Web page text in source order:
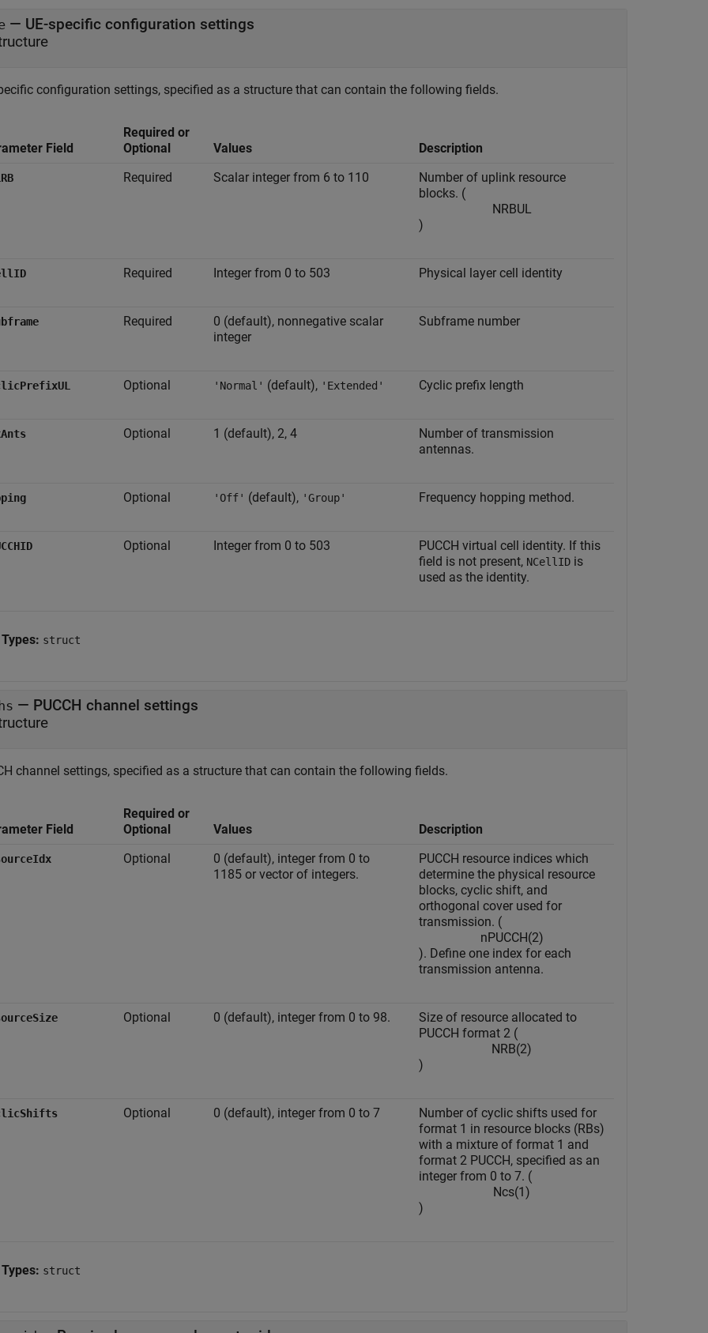
— UE-specific configuration settings
configuration settings, specified as a structure that can contain the following fields.
Field
Required or
Optional
Values Description
Required Scalar integer from 6 to 110
Number of uplink resource
blocks. (
NRBUL
)
Required Integer from 0 to 503 Physical layer cell identity
Required
0 (default), nonnegative scalar
integer
Subframe number
Optional 'Normal' (default), 'Extended' Cyclic prefix length
Optional 1 (default), 2, 4
Number of transmission
antennas.
Optional 'Off' (default), 'Group' Frequency hopping method.
Optional Integer from 0 to 503
PUCCH virtual cell identity. If this
field is not present, NCellID is
used as the identity.
struct
— PUCCH channel settings
channel settings, specified as a structure that can contain the following fields.
Field
Required or
Optional
Values Description
Optional
0 (default), integer from 0 to
1185 or vector of integers.
PUCCH resource indices which
determine the physical resource
blocks, cyclic shift, and
orthogonal cover used for
transmission. (
nPUCCH(2)
). Define one index for each
transmission antenna.
Optional 0 (default), integer from 0 to 98.
Size of resource allocated to
PUCCH format 2 (
NRB(2)
)
Optional 0 (default), integer from 0 to 7
Number of cyclic shifts used for
format 1 in resource blocks (RBs)
with a mixture of format 1 and
format 2 PUCCH, specified as an
integer from 0 to 7. (
Ncs(1)
)
struct